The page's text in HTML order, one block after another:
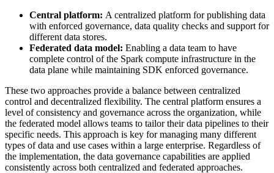
Central platform: A centralized platform for publishing data
with enforced governance, data quality checks and support for
different data stores.
Federated data model: Enabling a data team to have
complete control of the Spark compute infrastructure in the
data plane while maintaining SDK enforced governance.
These two approaches provide a balance between centralized
control and decentralized flexibility. The central platform ensures a
level of consistency and governance across the organization, while
the federated model allows teams to tailor their data pipelines to their
specific needs. This approach is key for managing many different
types of data and use cases within a large enterprise. Regardless of
the implementation, the data governance capabilities are applied
consistently across both centralized and federated approaches.